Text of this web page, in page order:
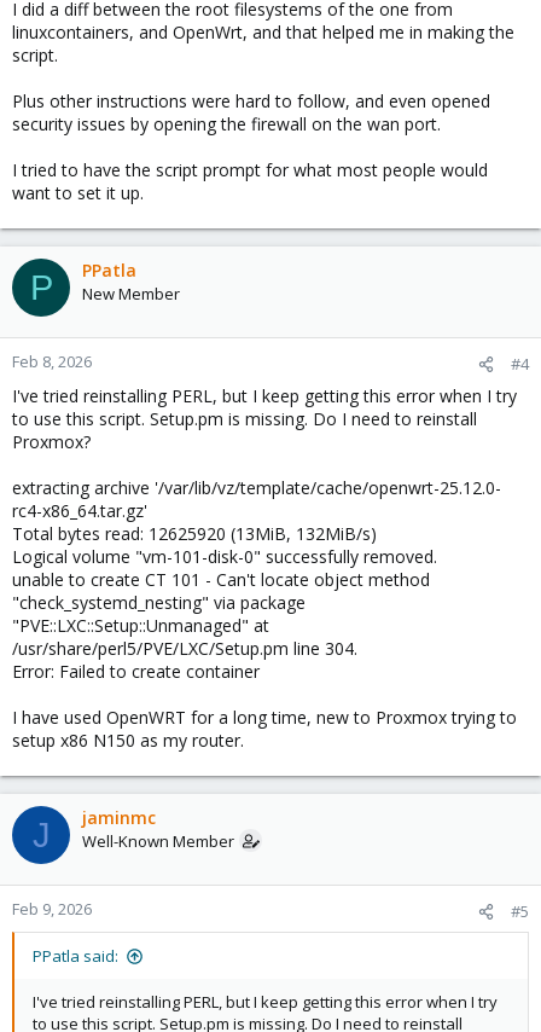
I did a diff between the root filesystems of the one from
linuxcontainers, and OpenWrt, and that helped me in making the
script.
Plus other instructions were hard to follow, and even opened
security issues by opening the firewall on the wan port.
I tried to have the script prompt for what most people would
want to set it up.
P PPatla
New Member
Feb 8, 2026 #4
I've tried reinstalling PERL, but I keep getting this error when I try
to use this script. Setup.pm is missing. Do I need to reinstall
Proxmox?
extracting archive '/var/lib/vz/template/cache/openwrt-25.12.0-
rc4-x86_64.tar.gz'
Total bytes read: 12625920 (13MiB, 132MiB/s)
Logical volume "vm-101-disk-0" successfully removed.
unable to create CT 101 - Can't locate object method
"check_systemd_nesting" via package
"PVE::LXC::Setup::Unmanaged" at
/usr/share/perl5/PVE/LXC/Setup.pm line 304.
Error: Failed to create container
I have used OpenWRT for a long time, new to Proxmox trying to
setup x86 N150 as my router.
J jaminmc
Well-Known Member
Feb 9, 2026 #5
PPatla said:
I've tried reinstalling PERL, but I keep getting this error when I try
to use this script. Setup.pm is missing. Do I need to reinstall